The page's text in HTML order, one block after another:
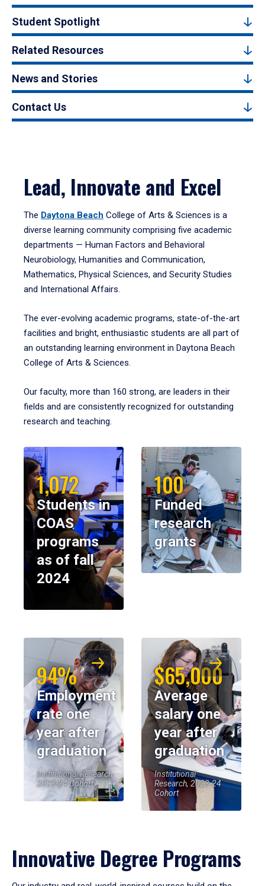
Student Spotlight
Related Resources
News and Stories
Contact Us
Lead, Innovate and Excel
The Daytona Beach College of Arts & Sciences is a
diverse learning community comprising five academic
departments — Human Factors and Behavioral
Neurobiology, Humanities and Communication,
Mathematics, Physical Sciences, and Security Studies
and International Affairs.
The ever-evolving academic programs, state-of-the-art
facilities and bright, enthusiastic students are all part of
an outstanding learning environment in Daytona Beach
College of Arts & Sciences.
Our faculty, more than 160 strong, are leaders in their
fields and are consistently recognized for outstanding
research and teaching.
1,072
Students in
COAS
programs
as of fall
2024
100
Funded
research
grants
94%
Employment
rate one
year after
graduation
Institutional Research,
2023-24 Cohort
$65,000
Average
salary one
year after
graduation
Institutional
Research, 2023-24
Cohort
Innovative Degree Programs